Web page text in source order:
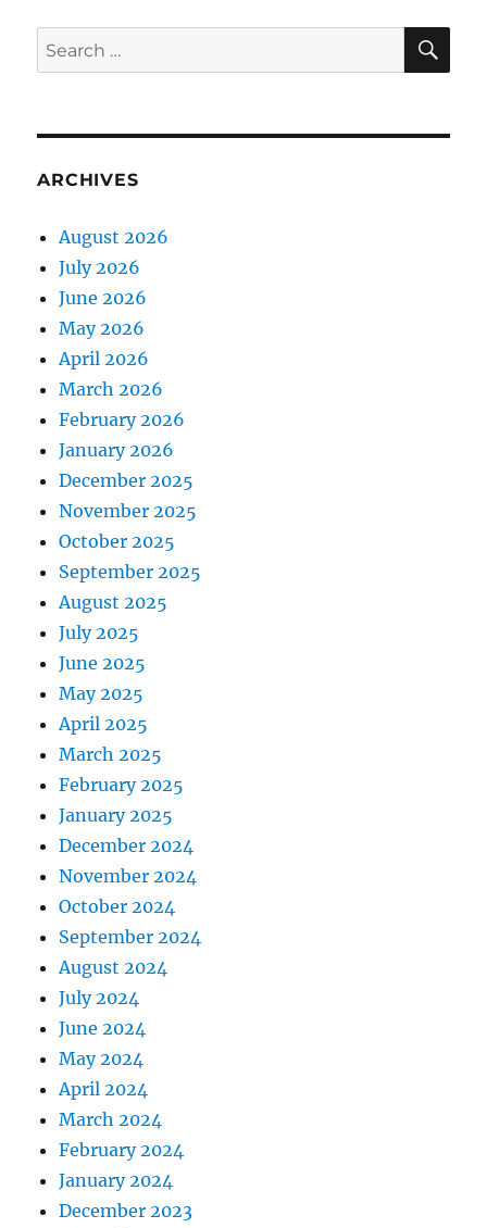
Search
for:
ARCHIVES
August 2026
July 2026
June 2026
May 2026
April 2026
March 2026
February 2026
January 2026
December 2025
November 2025
October 2025
September 2025
August 2025
July 2025
June 2025
May 2025
April 2025
March 2025
February 2025
January 2025
December 2024
November 2024
October 2024
September 2024
August 2024
July 2024
June 2024
May 2024
April 2024
March 2024
February 2024
January 2024
December 2023